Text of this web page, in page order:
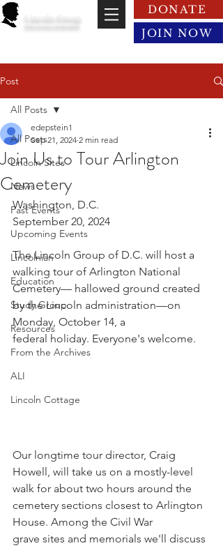
Lincoln Group
DONATE
JOIN NOW
Post
All Posts
Lincoln Sites
News
Past Events
Upcoming Events
Lincolnian
Education
Study Group
Resources
From the Archives
ALI
Lincoln Cottage
All Posts
Join Us to Tour Arlington
Cemetery
edepstein1
Sep 21, 2024 2 min read
Washington, D.C.
September 20, 2024
The Lincoln Group of D.C. will host a
walking tour of Arlington National
Cemetery— hallowed ground created
by the Lincoln administration—on
Monday, October 14, a
federal holiday. Everyone's welcome.
Our longtime tour director, Craig
Howell, will take us on a mostly-level
walk for about two hours around the
cemetery sections closest to Arlington
House. Among the Civil War
grave sites and memorials we'll discuss